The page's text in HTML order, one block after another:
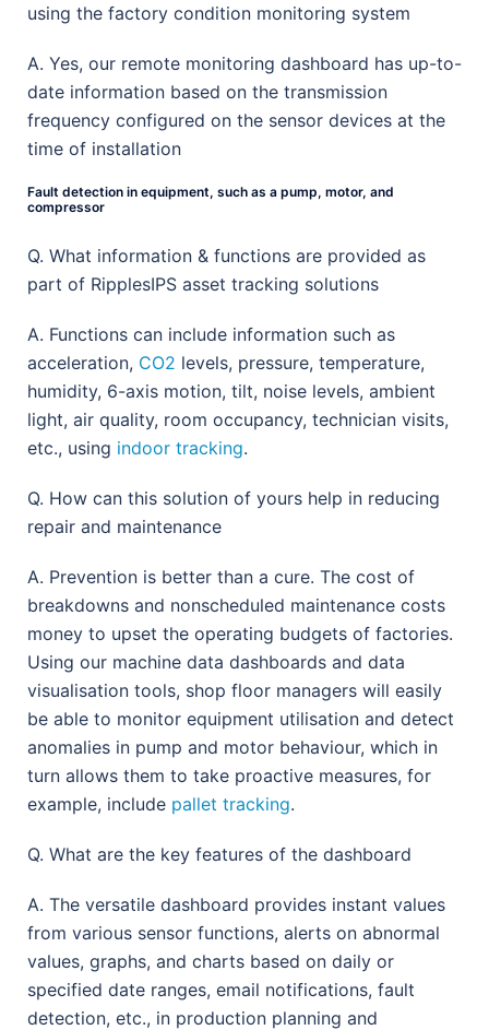
using the factory condition monitoring system
A. Yes, our remote monitoring dashboard has up-to-
date information based on the transmission
frequency configured on the sensor devices at the
time of installation
Fault detection in equipment, such as a pump, motor, and
compressor
Q. What information & functions are provided as
part of RipplesIPS asset tracking solutions
A. Functions can include information such as
acceleration, CO2 levels, pressure, temperature,
humidity, 6-axis motion, tilt, noise levels, ambient
light, air quality, room occupancy, technician visits,
etc., using indoor tracking.
Q. How can this solution of yours help in reducing
repair and maintenance
A. Prevention is better than a cure. The cost of
breakdowns and nonscheduled maintenance costs
money to upset the operating budgets of factories.
Using our machine data dashboards and data
visualisation tools, shop floor managers will easily
be able to monitor equipment utilisation and detect
anomalies in pump and motor behaviour, which in
turn allows them to take proactive measures, for
example, include pallet tracking.
Q. What are the key features of the dashboard
A. The versatile dashboard provides instant values
from various sensor functions, alerts on abnormal
values, graphs, and charts based on daily or
specified date ranges, email notifications, fault
detection, etc., in production planning and